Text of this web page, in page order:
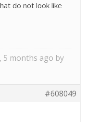
do not look like
5 months ago by
#608049